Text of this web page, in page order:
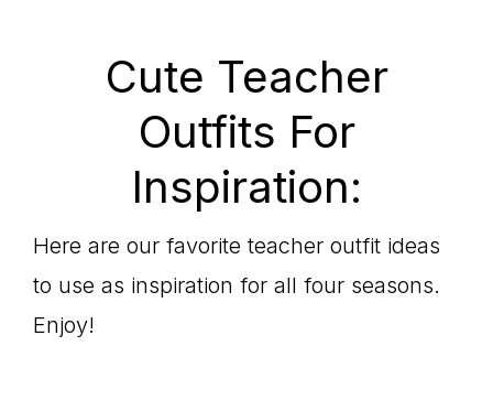
Cute Teacher
Outfits For
Inspiration:
Here are our favorite teacher outfit ideas
to use as inspiration for all four seasons.
Enjoy!